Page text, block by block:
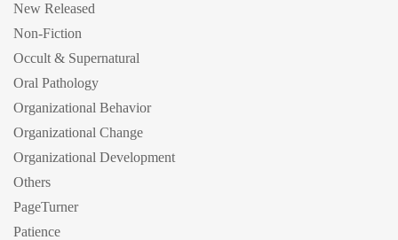
New Released
Non-Fiction
Occult & Supernatural
Oral Pathology
Organizational Behavior
Organizational Change
Organizational Development
Others
PageTurner
Patience